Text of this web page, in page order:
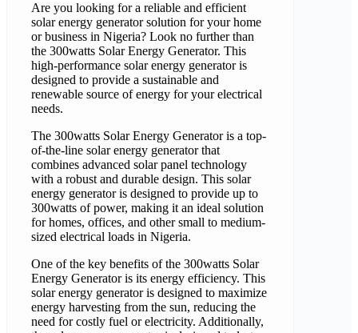
Are you looking for a reliable and efficient
solar energy generator solution for your home
or business in Nigeria? Look no further than
the 300watts Solar Energy Generator. This
high-performance solar energy generator is
designed to provide a sustainable and
renewable source of energy for your electrical
needs.
The 300watts Solar Energy Generator is a top-
of-the-line solar energy generator that
combines advanced solar panel technology
with a robust and durable design. This solar
energy generator is designed to provide up to
300watts of power, making it an ideal solution
for homes, offices, and other small to medium-
sized electrical loads in Nigeria.
One of the key benefits of the 300watts Solar
Energy Generator is its energy efficiency. This
solar energy generator is designed to maximize
energy harvesting from the sun, reducing the
need for costly fuel or electricity. Additionally,